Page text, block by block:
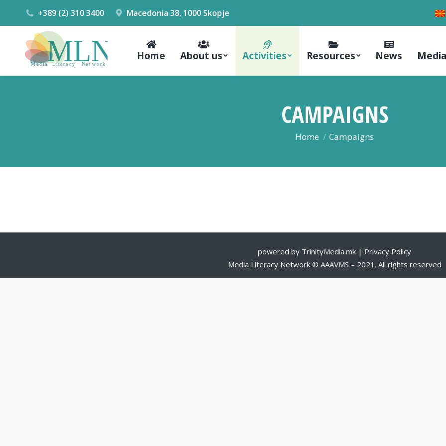
+389 (2) 310 3400 Macedonia 38, 1000 Skopje
Home About us Activities Resources News
CAMPAIGNS
You are here:
Home Campaigns
powered by TrinityMedia.mk | Privacy Policy
Media Literacy Network © AAAVMS – 2021. All rights reserved